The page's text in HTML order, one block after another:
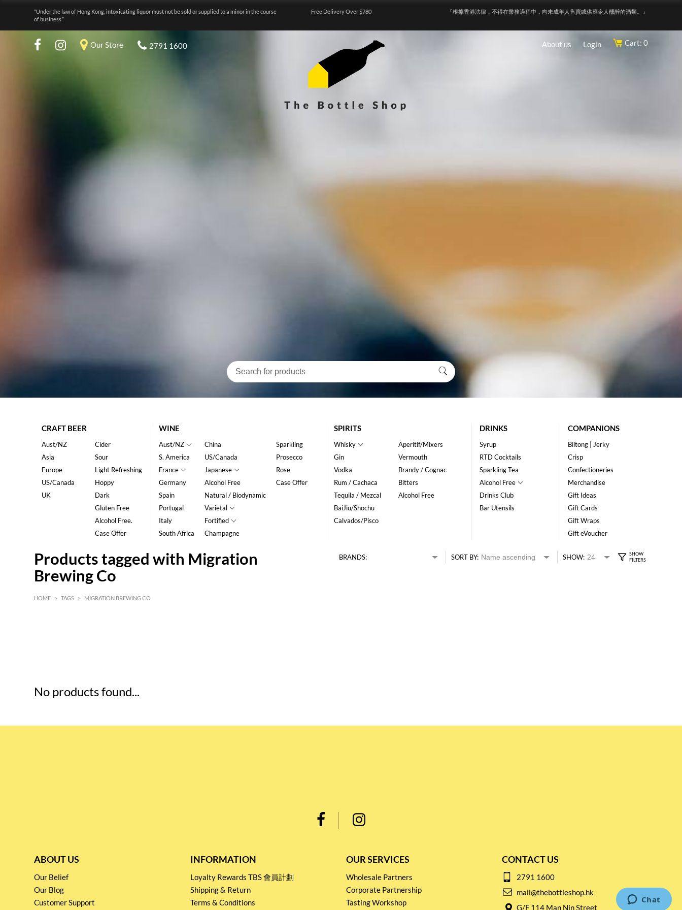
“Under the law of Hong Kong, intoxicating liquor must not be sold or supplied to a minor in the course
of business.”
Free Delivery Over $780 『根據香港法律，不得在業務過程中，向未成年人售賣或供應令人醺醉的酒類。』
Our Store 2791 1600 About us Login Cart: 0
CRAFT BEER
Aust/NZ
Asia
Europe
US/Canada
UK
Cider
Sour
Light Refreshing
Hoppy
Dark
Gluten Free
Alcohol Free.
Case Offer
WINE
Aust/NZ
S. America
France
Germany
Spain
Portugal
Italy
South Africa
China
US/Canada
Japanese
Alcohol Free
Natural / Biodynamic
Varietal
Fortified
Champagne
Sparkling
Prosecco
Rose
Case Offer
SPIRITS
Whisky
Gin
Vodka
Rum / Cachaca
Tequila / Mezcal
BaiJiu/Shochu
Calvados/Pisco
Aperitif/Mixers
Vermouth
Brandy / Cognac
Bitters
Alcohol Free
DRINKS
Syrup
RTD Cocktails
Sparkling Tea
Alcohol Free
Drinks Club
Bar Utensils
COMPANIONS
Biltong | Jerky
Crisp
Confectioneries
Merchandise
Gift Ideas
Gift Cards
Gift Wraps
Gift eVoucher
Products tagged with Migration
Brewing Co
BRANDS: SORT BY: SHOW:
HOME > TAGS > MIGRATION BREWING CO
No products found...
ABOUT US
Our Belief
Our Blog
Customer Support
INFORMATION
Loyalty Rewards TBS 會員計劃
Shipping & Return
Terms & Conditions
OUR SERVICES
Wholesale Partners
Corporate Partnership
Tasting Workshop
CONTACT US
2791 1600
mail@thebottleshop.hk
G/F 114 Man Nin Street